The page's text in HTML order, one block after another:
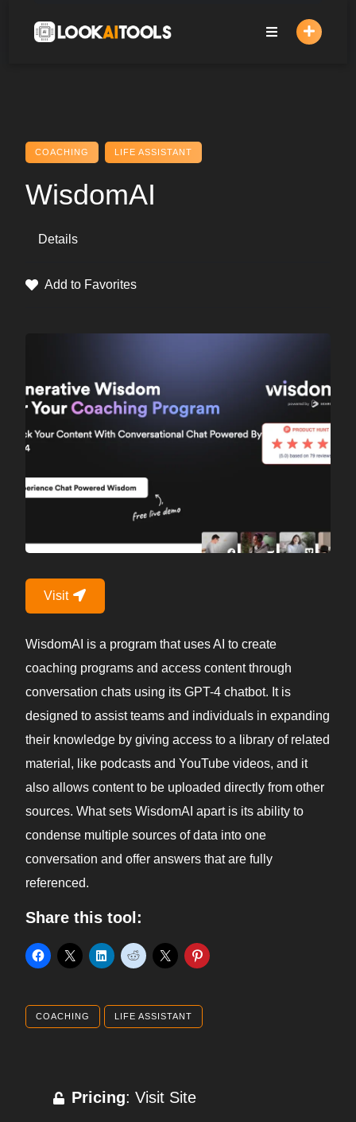
content
COACHING LIFE ASSISTANT
WisdomAI
Details
Add to Favorites
Visit
WisdomAI is a program that uses AI to create
coaching programs and access content through
conversation chats using its GPT-4 chatbot. It is
designed to assist teams and individuals in expanding
their knowledge by giving access to a library of related
material, like podcasts and YouTube videos, and it
also allows content to be uploaded directly from other
sources. What sets WisdomAI apart is its ability to
condense multiple sources of data into one
conversation and offer answers that are fully
referenced.
Share this tool:
COACHING LIFE ASSISTANT
Pricing: Visit Site